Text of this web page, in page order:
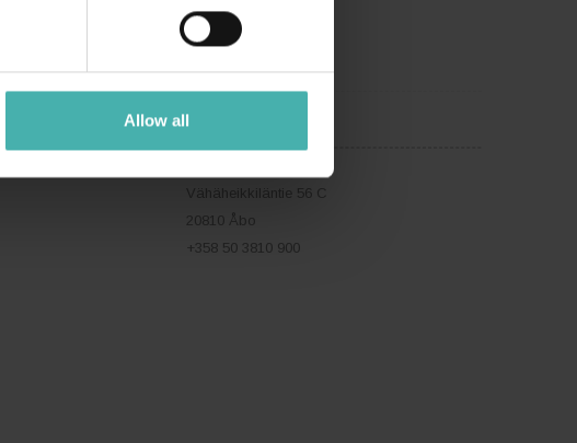
Allow all
ÅBO
Vähäheikkiläntie 56 C
20810 Åbo
+358 50 3810 900